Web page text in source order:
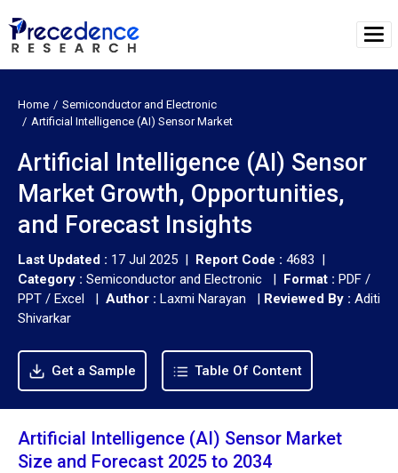
Home
Semiconductor and Electronic
Artificial Intelligence (AI) Sensor Market
Artificial Intelligence (AI) Sensor
Market Growth, Opportunities,
and Forecast Insights
Last Updated : 17 Jul 2025 | Report Code : 4683 |
Category : Semiconductor and Electronic | Format : PDF /
PPT / Excel | Author : Laxmi Narayan | Reviewed By : Aditi
Shivarkar
Get a Sample Table Of Content
Artificial Intelligence (AI) Sensor Market
Size and Forecast 2025 to 2034